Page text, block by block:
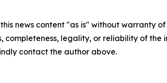
news content "as is" without warranty
completeness, legality, or reliability of
contact the author above.